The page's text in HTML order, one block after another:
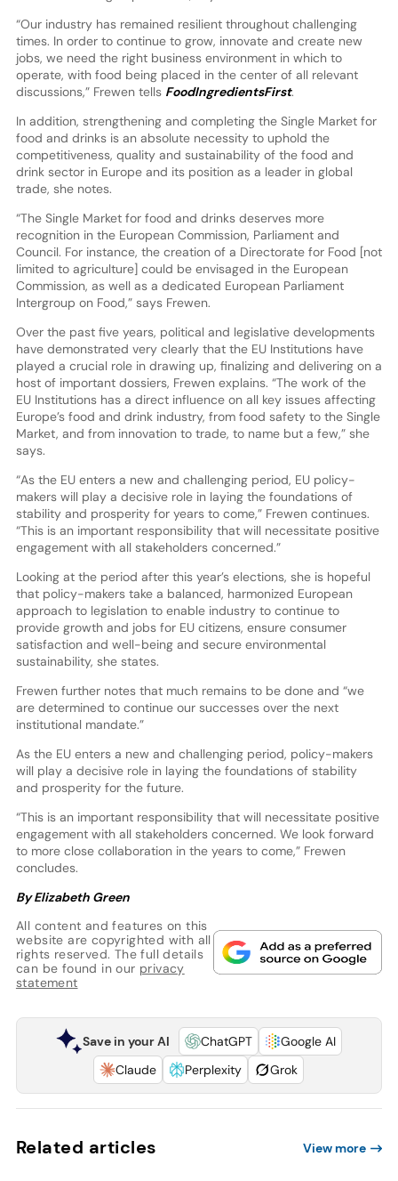
“Our industry has remained resilient throughout challenging
times. In order to continue to grow, innovate and create new
jobs, we need the right business environment in which to
operate, with food being placed in the center of all relevant
discussions,” Frewen tells FoodIngredientsFirst.
In addition, strengthening and completing the Single Market for
food and drinks is an absolute necessity to uphold the
competitiveness, quality and sustainability of the food and
drink sector in Europe and its position as a leader in global
trade, she notes.
“The Single Market for food and drinks deserves more
recognition in the European Commission, Parliament and
Council. For instance, the creation of a Directorate for Food [not
limited to agriculture] could be envisaged in the European
Commission, as well as a dedicated European Parliament
Intergroup on Food,” says Frewen.
Over the past five years, political and legislative developments
have demonstrated very clearly that the EU Institutions have
played a crucial role in drawing up, finalizing and delivering on a
host of important dossiers, Frewen explains. “The work of the
EU Institutions has a direct influence on all key issues affecting
Europe’s food and drink industry, from food safety to the Single
Market, and from innovation to trade, to name but a few,” she
says.
“As the EU enters a new and challenging period, EU policy-
makers will play a decisive role in laying the foundations of
stability and prosperity for years to come,” Frewen continues.
“This is an important responsibility that will necessitate positive
engagement with all stakeholders concerned.”
Looking at the period after this year’s elections, she is hopeful
that policy-makers take a balanced, harmonized European
approach to legislation to enable industry to continue to
provide growth and jobs for EU citizens, ensure consumer
satisfaction and well-being and secure environmental
sustainability, she states.
Frewen further notes that much remains to be done and “we
are determined to continue our successes over the next
institutional mandate.”
As the EU enters a new and challenging period, policy-makers
will play a decisive role in laying the foundations of stability
and prosperity for the future.
“This is an important responsibility that will necessitate positive
engagement with all stakeholders concerned. We look forward
to more close collaboration in the years to come,” Frewen
concludes.
By Elizabeth Green
All content and features on this
website are copyrighted with all
rights reserved. The full details
can be found in our privacy
statement
Save in your AI ChatGPT
Google AI
Claude
Perplexity Grok
Related articles View more